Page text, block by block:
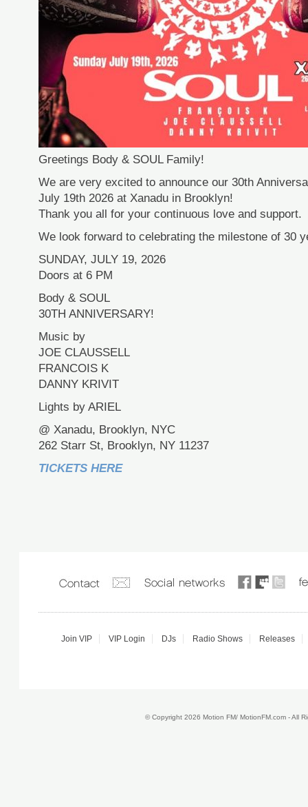
Greetings Body & SOUL Family!
We are very excited to announce our 30th
July 19th 2026 at Xanadu in Brooklyn!
Thank you all for your continuous love and support.
We look forward to celebrating the milestone of 30
SUNDAY, JULY 19, 2026
Doors at 6 PM
Body & SOUL
30TH ANNIVERSARY!
Music by
JOE CLAUSSELL
FRANCOIS K
DANNY KRIVIT
Lights by ARIEL
@ Xanadu, Brooklyn, NYC
262 Starr St, Brooklyn, NY 11237
TICKETS HERE
Join VIP VIP Login DJs Radio Shows Releases
© Copyright 2026 Motion FM/ MotionFM.com - All